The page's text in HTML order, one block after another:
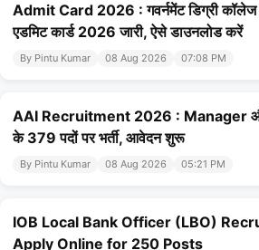
Admit Card 2026 : गवर्नमेंट डिग्री कॉलेज
एडमिट कार्ड 2026 जारी, ऐसे डाउनलोड करें
By Pintu Kumar 08 Aug 2026 07:08 PM
AAI Recruitment 2026 : Manager
के 379 पदों पर भर्ती, आवेदन शुरू
By Pintu Kumar 08 Aug 2026 05:21 PM
IOB Local Bank Officer (LBO)
Apply Online for 250 Posts